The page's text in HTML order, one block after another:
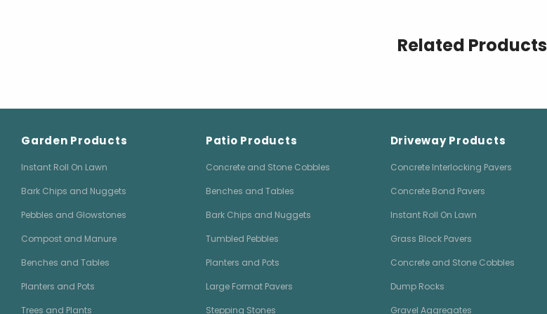
Related Products
Garden Products
Instant Roll On Lawn
Bark Chips and Nuggets
Pebbles and Glowstones
Compost and Manure
Benches and Tables
Planters and Pots
Trees and Plants
Patio Products
Concrete and Stone Cobbles
Benches and Tables
Bark Chips and Nuggets
Tumbled Pebbles
Planters and Pots
Large Format Pavers
Stepping Stones
Driveway Products
Concrete Interlocking Pavers
Concrete Bond Pavers
Instant Roll On Lawn
Grass Block Pavers
Concrete and Stone Cobbles
Dump Rocks
Gravel Aggregates